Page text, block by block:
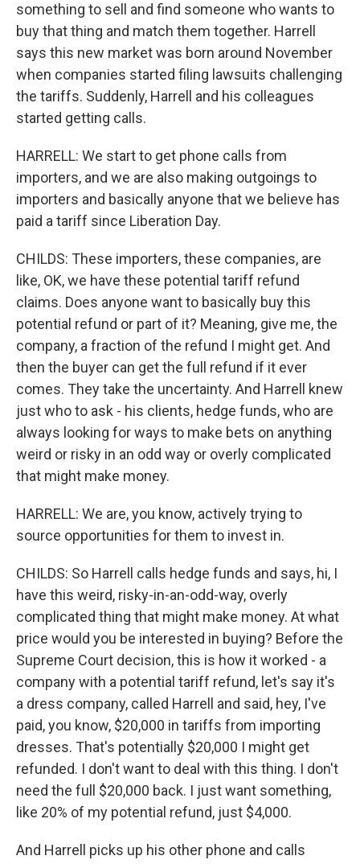
something to sell and find someone who wants to
buy that thing and match them together. Harrell
says this new market was born around November
when companies started filing lawsuits challenging
the tariffs. Suddenly, Harrell and his colleagues
started getting calls.
HARRELL: We start to get phone calls from
importers, and we are also making outgoings to
importers and basically anyone that we believe has
paid a tariff since Liberation Day.
CHILDS: These importers, these companies, are
like, OK, we have these potential tariff refund
claims. Does anyone want to basically buy this
potential refund or part of it? Meaning, give me, the
company, a fraction of the refund I might get. And
then the buyer can get the full refund if it ever
comes. They take the uncertainty. And Harrell knew
just who to ask - his clients, hedge funds, who are
always looking for ways to make bets on anything
weird or risky in an odd way or overly complicated
that might make money.
HARRELL: We are, you know, actively trying to
source opportunities for them to invest in.
CHILDS: So Harrell calls hedge funds and says, hi, I
have this weird, risky-in-an-odd-way, overly
complicated thing that might make money. At what
price would you be interested in buying? Before the
Supreme Court decision, this is how it worked - a
company with a potential tariff refund, let's say it's
a dress company, called Harrell and said, hey, I've
paid, you know, $20,000 in tariffs from importing
dresses. That's potentially $20,000 I might get
refunded. I don't want to deal with this thing. I don't
need the full $20,000 back. I just want something,
like 20% of my potential refund, just $4,000.
And Harrell picks up his other phone and calls